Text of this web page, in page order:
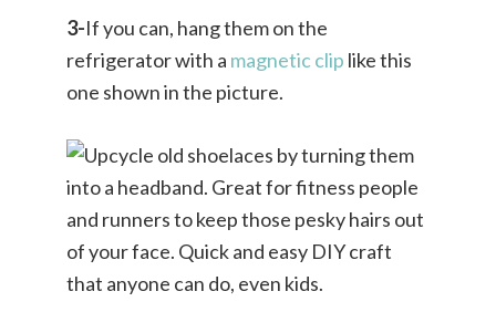
3-If you can, hang them on the
refrigerator with a magnetic clip like this
one shown in the picture.